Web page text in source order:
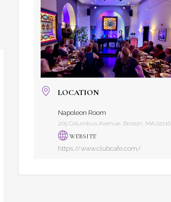
LOCATION
Napoleon Room
209 Columbus Avenue, Boston, MA 02116
WEBSITE
https://www.clubcafe.com/